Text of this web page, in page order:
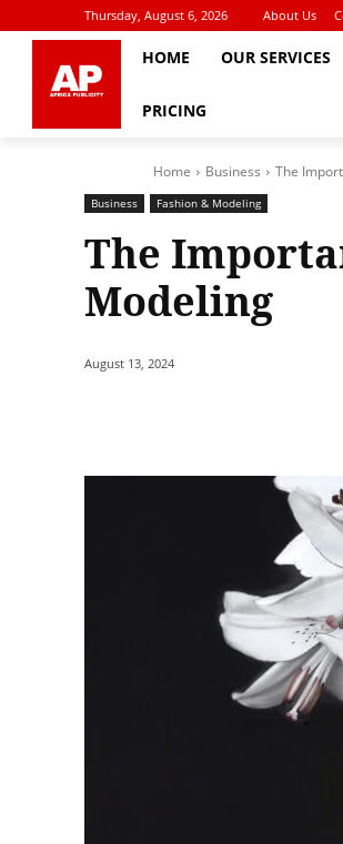
Thursday, August 6, 2026 About Us
HOME OUR SERVICES
PRICING
Home Business The
Business Fashion & Modeling
The
Modeling
August 13, 2024